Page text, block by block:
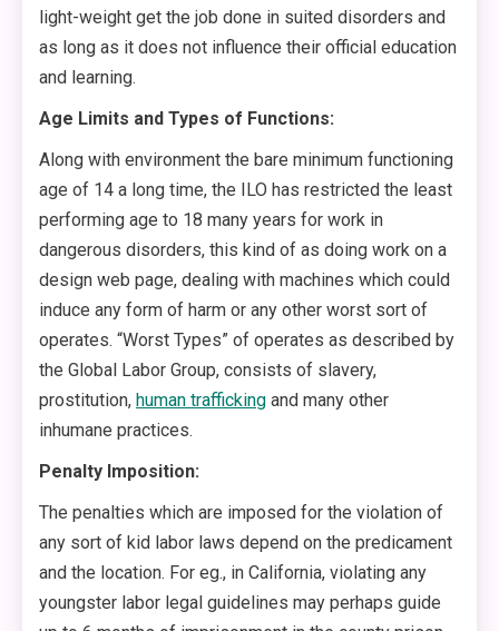
light-weight get the job done in suited disorders and
as long as it does not influence their official education
and learning.
Age Limits and Types of Functions:
Along with environment the bare minimum functioning
age of 14 a long time, the ILO has restricted the least
performing age to 18 many years for work in
dangerous disorders, this kind of as doing work on a
design web page, dealing with machines which could
induce any form of harm or any other worst sort of
operates. “Worst Types” of operates as described by
the Global Labor Group, consists of slavery,
prostitution, human trafficking and many other
inhumane practices.
Penalty Imposition:
The penalties which are imposed for the violation of
any sort of kid labor laws depend on the predicament
and the location. For eg., in California, violating any
youngster labor legal guidelines may perhaps guide